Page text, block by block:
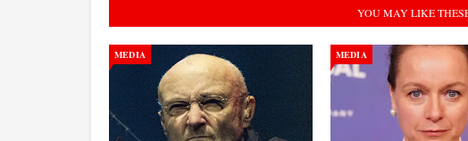
YOU MAY LIKE
MEDIA MEDIA